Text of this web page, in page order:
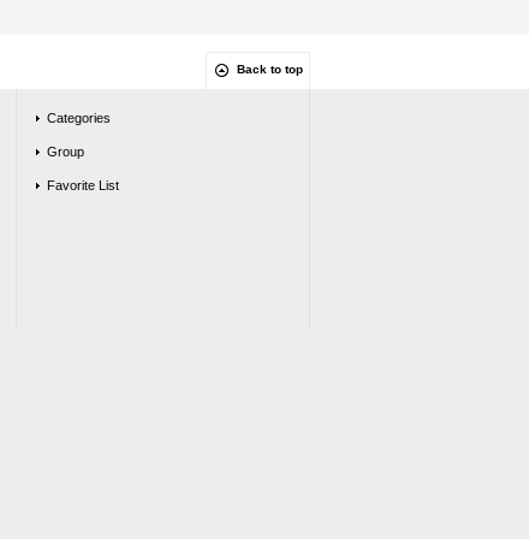
Back to top
Categories
Group
Favorite List